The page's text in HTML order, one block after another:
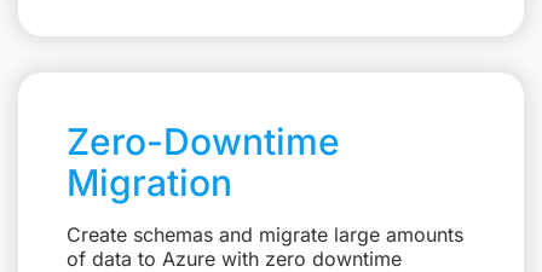
Zero-Downtime
Migration
Create schemas and migrate large amounts
of data to Azure with zero downtime